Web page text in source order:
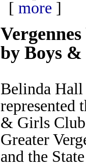
[ more ]
by Boys
Belinda Hall
represented
& Girls
Greater
and the